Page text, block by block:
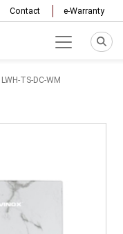
Contact e-Warranty
LWH-TS-DC-WM